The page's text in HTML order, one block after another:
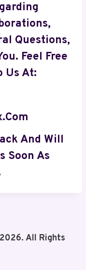
Questions,
Feel Free
Us At:
And Will
Soon As
2026. All Rights